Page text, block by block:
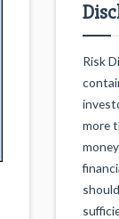
Risk
more